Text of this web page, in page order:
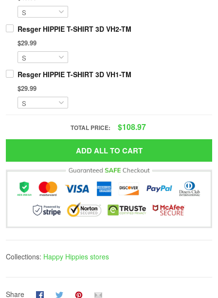
Resger HIPPIE T-SHIRT 3D VH2-TM
$29.99
Resger HIPPIE T-SHIRT 3D VH1-TM
$29.99
TOTAL PRICE: $108.97
ADD ALL TO CART
Collections: Happy Hippies stores
Share